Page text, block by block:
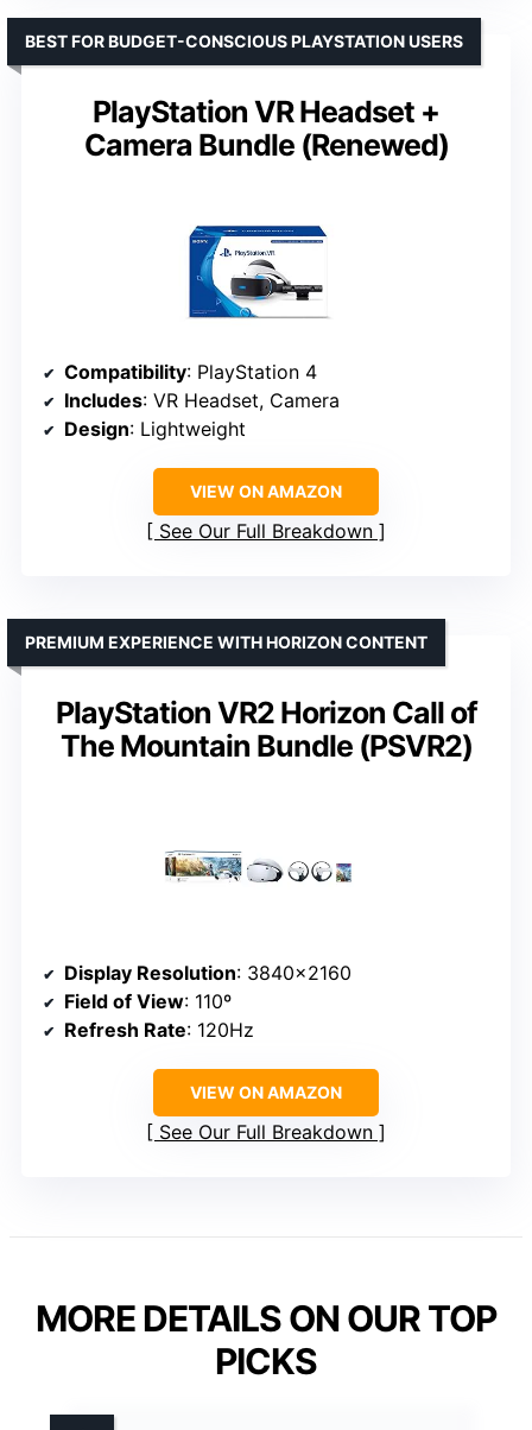
PlayStation VR Headset +
Camera Bundle (Renewed)
BEST FOR BUDGET-CONSCIOUS PLAYSTATION USERS
Compatibility: PlayStation 4
Includes: VR Headset, Camera
Design: Lightweight
VIEW ON AMAZON
See Our Full Breakdown
PlayStation VR2 Horizon Call of
The Mountain Bundle (PSVR2)
PREMIUM EXPERIENCE WITH HORIZON CONTENT
Display Resolution: 3840×2160
Field of View: 110º
Refresh Rate: 120Hz
VIEW ON AMAZON
See Our Full Breakdown
MORE DETAILS ON OUR TOP
PICKS